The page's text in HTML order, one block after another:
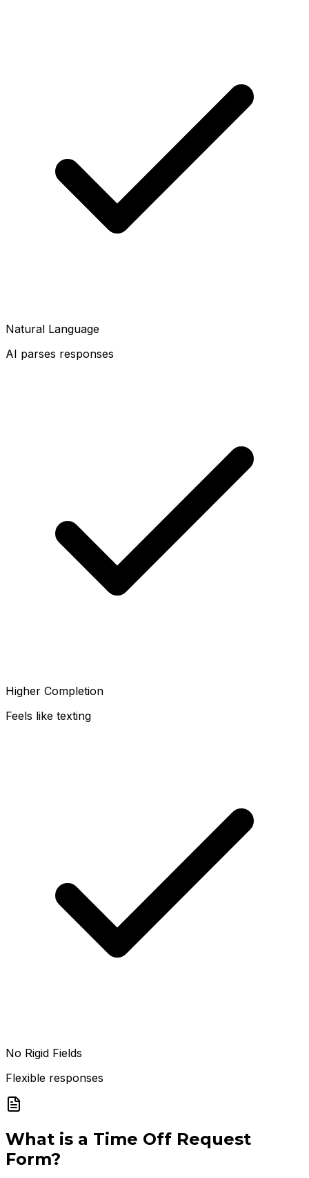
Natural Language
AI parses responses
Higher Completion
Feels like texting
No Rigid Fields
Flexible responses
What is a Time Off Request
Form?